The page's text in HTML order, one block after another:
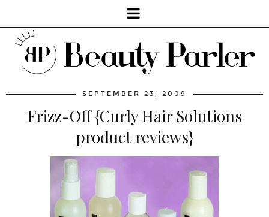
SEPTEMBER 23, 2009
Frizz-Off {Curly Hair Solutions
product reviews}